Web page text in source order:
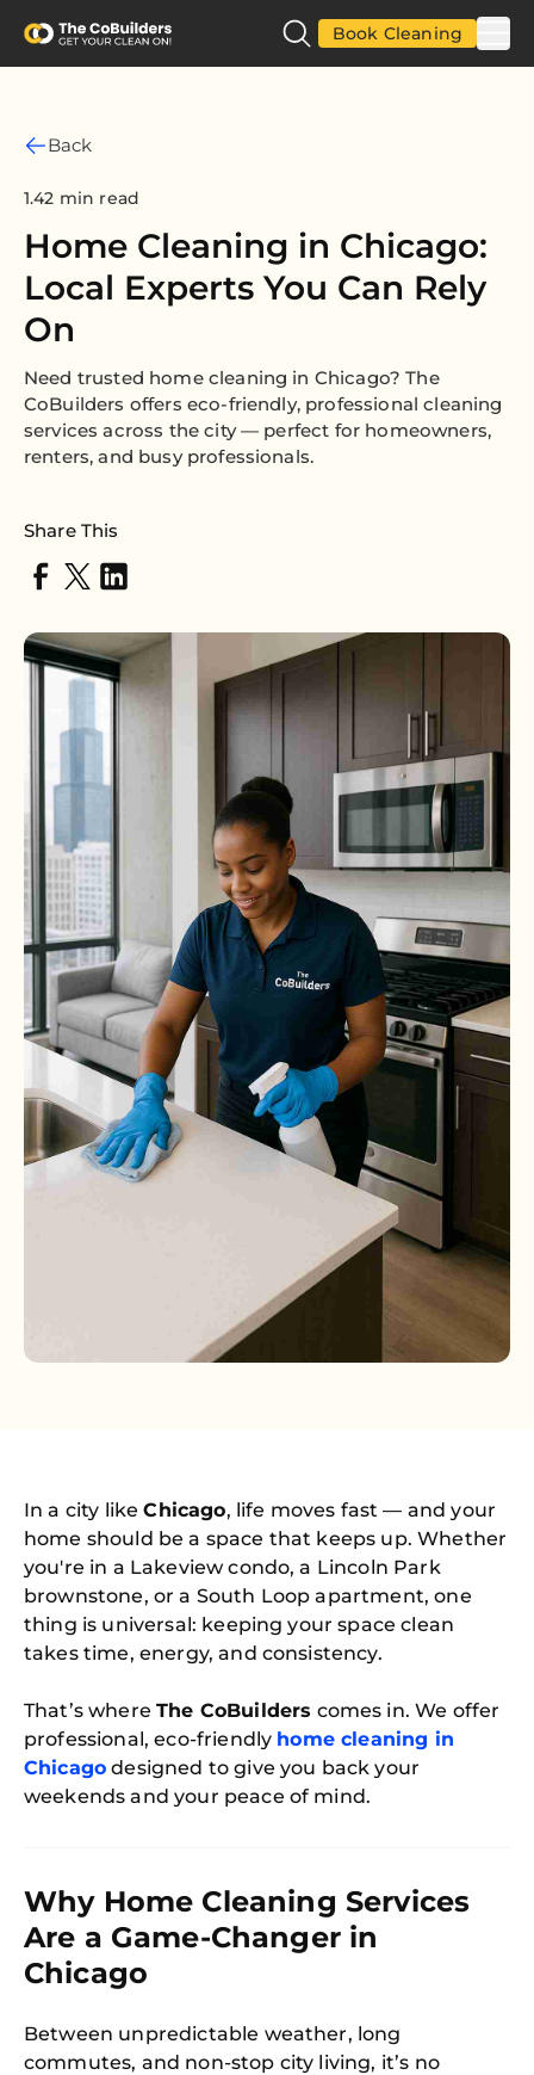
Book Cleaning
Back
1.42 min read
Home Cleaning in Chicago:
Local Experts You Can Rely
On
Need trusted home cleaning in Chicago? The
CoBuilders offers eco-friendly, professional cleaning
services across the city — perfect for homeowners,
renters, and busy professionals.
Share This
In a city likeChicago, life moves fast — and your
home should be a space that keeps up. Whether
you're in a Lakeview condo, a Lincoln Park
brownstone, or a South Loop apartment, one
thing is universal: keeping your space clean
takes time, energy, and consistency.
That’s whereThe CoBuilders comes in. We offer
professional, eco-friendly home cleaning in
Chicago designed to give you back your
weekends and your peace of mind.
Why Home Cleaning Services
Are a Game-Changer in
Chicago
Between unpredictable weather, long
commutes, and non-stop city living, it’s no